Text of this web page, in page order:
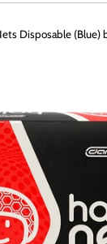
Disposable (Blue)